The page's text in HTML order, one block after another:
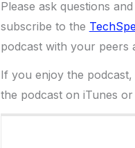
Please ask questions
subscribe to the
podcast with your peers
If you enjoy the
the podcast on iTunes